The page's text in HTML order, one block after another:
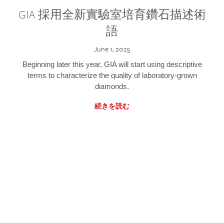
GIA 採用全新實驗室培育鑽石描述術
語
June 1, 2025
Beginning later this year, GIA will start using descriptive
terms to characterize the quality of laboratory-grown
diamonds.
続きを読む